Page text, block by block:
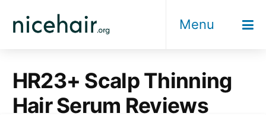
Menu
HR23+ Scalp Thinning
Hair Serum Reviews